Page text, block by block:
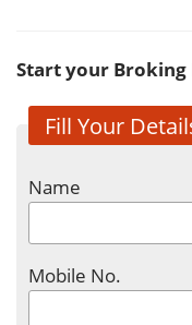
Start your Broking
Fill Your
Name
Mobile No.